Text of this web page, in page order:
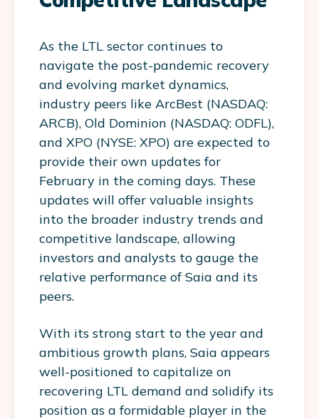
As the LTL sector continues to
navigate the post-pandemic recovery
and evolving market dynamics,
industry peers like ArcBest (NASDAQ:
ARCB), Old Dominion (NASDAQ: ODFL),
and XPO (NYSE: XPO) are expected to
provide their own updates for
February in the coming days. These
updates will offer valuable insights
into the broader industry trends and
competitive landscape, allowing
investors and analysts to gauge the
relative performance of Saia and its
peers.
With its strong start to the year and
ambitious growth plans, Saia appears
well-positioned to capitalize on
recovering LTL demand and solidify its
position as a formidable player in the